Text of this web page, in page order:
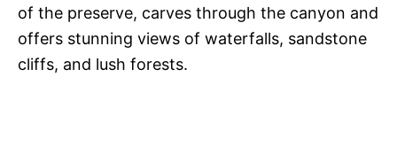
of the preserve, carves through the canyon and
offers stunning views of waterfalls, sandstone
cliffs, and lush forests.